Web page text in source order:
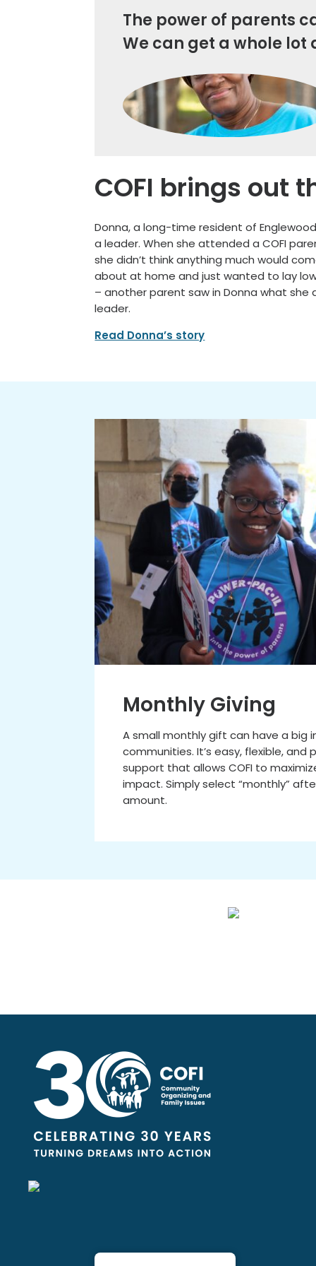
The power of parents
We can get a whole lot
COFI brings out
Donna, a long-time resident of
a leader. When she attended a COFI
she didn’t think anything much would
about at home and just wanted to lay
– another parent saw in Donna what
leader.
Read Donna’s story
Monthly Giving
A small monthly gift can have a big
communities. It’s easy, flexible, and
support that allows COFI to
impact. Simply select “monthly”
amount.